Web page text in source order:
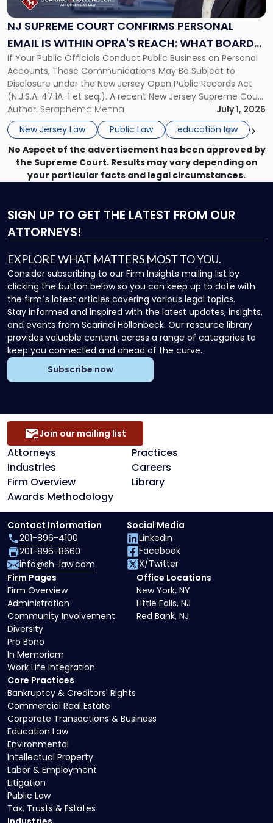
NJ SUPREME COURT CONFIRMS PERSONAL
EMAIL IS WITHIN OPRA'S REACH: WHAT BOARDS,
MUNICIPALITIES, PUBLIC OFFICIALS AND PUBLIC
ENTITIES MUST DO NOW
If Your Public Officials Conduct Public Business on Personal
Accounts, Those Communications May Be Subject to
Disclosure under the New Jersey Open Public Records Act
(N.J.S.A. 47:1A-1 et seq.). A recent New Jersey Supreme Court
decision has direct consequences for every board of
education, municipality, and public agency in the state. In
Rosetti v. Ramapo-Indian […]
Author: Seraphema Menna
July 1, 2026
New Jersey Law
Public Law education law
Confirms
Personal
Is
Within
OPRA's
Reach:
What
Boards,
Municipalities,
Public
Officials
and
Public
Do
Now"
No Aspect of the advertisement has been approved by
the Supreme Court. Results may vary depending on
your particular facts and legal circumstances.
SIGN UP TO GET THE LATEST FROM OUR
ATTORNEYS!
EXPLORE WHAT MATTERS MOST TO YOU.
Consider subscribing to our Firm Insights mailing list by
clicking the button below so you can keep up to date with
the firm`s latest articles covering various legal topics.
Stay informed and inspired with the latest updates, insights,
and events from Scarinci Hollenbeck. Our resource library
provides valuable content across a range of categories to
keep you connected and ahead of the curve.
Subscribe now
Attorneys
Practices
Industries
Careers
Firm Overview
Library
Awards Methodology
Join our mailing list
Core Practices
Bankruptcy & Creditors' Rights
Commercial Real Estate
Corporate Transactions & Business
Education Law
Environmental
Intellectual Property
Labor & Employment
Litigation
Public Law
Tax, Trusts & Estates
Firm Pages
Firm Overview
Administration
Community Involvement
Diversity
Pro Bono
In Memoriam
Work Life Integration
Office Locations
New York, NY
Little Falls, NJ
Red Bank, NJ
Contact Information
201-896-4100
201-896-8660
info@sh-law.com
Social Media
LinkedIn
Facebook
X/Twitter